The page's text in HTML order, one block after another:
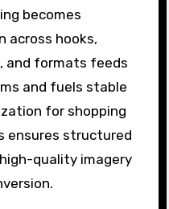
becomes
across hooks,
and formats feeds
and fuels stable
for shopping
ensures structured
quality imagery